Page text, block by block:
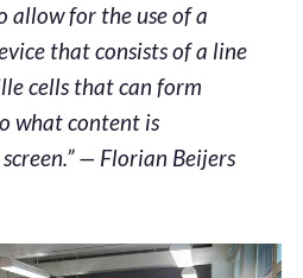
allow for the use of a
that consists of a line
cells that can form
what content is
— Florian Beijers